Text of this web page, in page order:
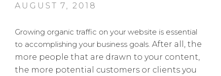
POSTED
AUGUST 7, 2018
Growing organic traffic on your website is essential
to accomplishing your business goals. After all, the
more people that are drawn to your content,
the more potential customers or clients you